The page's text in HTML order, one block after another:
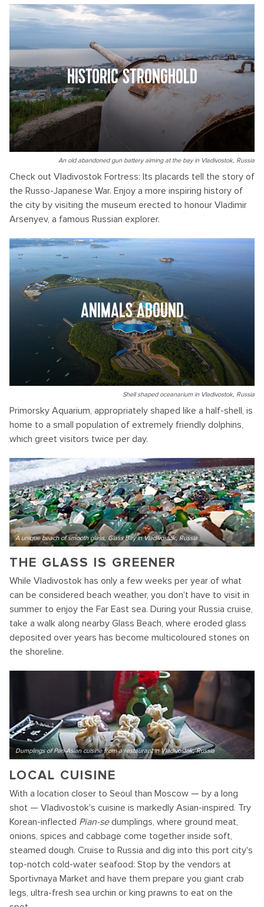
HISTORIC STRONGHOLD
An old abandoned gun battery aiming at the bay in Vladivostok, Russia
Check out Vladivostok Fortress: Its placards tell the story of
the Russo-Japanese War. Enjoy a more inspiring history of
the city by visiting the museum erected to honour Vladimir
Arsenyev, a famous Russian explorer.
ANIMALS ABOUND
Shell shaped oceanarium in Vladivostok, Russia
Primorsky Aquarium, appropriately shaped like a half-shell, is
home to a small population of extremely friendly dolphins,
which greet visitors twice per day.
A unique beach of smooth glass, Glass Bay in Vladivostok, Russia
THE GLASS IS GREENER
While Vladivostok has only a few weeks per year of what
can be considered beach weather, you don't have to visit in
summer to enjoy the Far East sea. During your Russia cruise,
take a walk along nearby Glass Beach, where eroded glass
deposited over years has become multicoloured stones on
the shoreline.
Dumplings of Pan-Asian cuisine from a restaurant in Vladivostok, Russia
LOCAL CUISINE
With a location closer to Seoul than Moscow — by a long
shot — Vladivostok's cuisine is markedly Asian-inspired. Try
Korean-inflected Pian-sedumplings, where ground meat,
onions, spices and cabbage come together inside soft,
steamed dough. Cruise to Russia and dig into this port city's
top-notch cold-water seafood: Stop by the vendors at
Sportivnaya Market and have them prepare you giant crab
legs, ultra-fresh sea urchin or king prawns to eat on the